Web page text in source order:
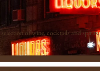
of wine, cocktails and spirits.